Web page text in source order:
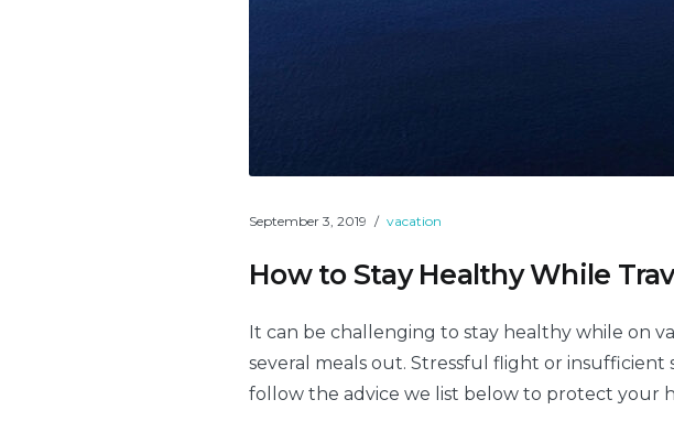
September 3, 2019 vacation
How to Stay Healthy While
It can be challenging to stay healthy while on
several meals out. Stressful flight or
follow the advice we list below to protect your